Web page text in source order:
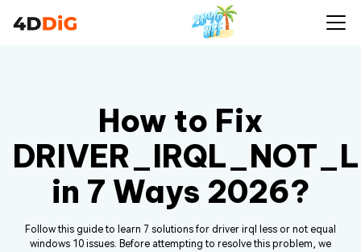
How to Fix
in 7 Ways 2026?
Follow this guide to learn 7 solutions for driver irql less or not equal
windows 10 issues. Before attempting to resolve this problem, we